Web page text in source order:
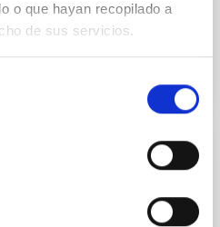
o que hayan recopilado a
de sus servicios.
resonant planetary
of photoevaporation